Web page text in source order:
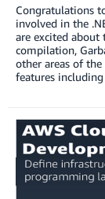
Congratulations
involved in the
are excited about
compilation,
other areas of the
features